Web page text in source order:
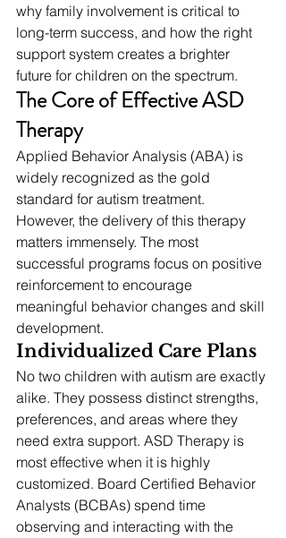
why family involvement is critical to
long-term success, and how the right
support system creates a brighter
future for children on the spectrum.
The Core of Effective ASD
Therapy
Applied Behavior Analysis (ABA) is
widely recognized as the gold
standard for autism treatment.
However, the delivery of this therapy
matters immensely. The most
successful programs focus on positive
reinforcement to encourage
meaningful behavior changes and skill
development.
Individualized Care Plans
No two children with autism are exactly
alike. They possess distinct strengths,
preferences, and areas where they
need extra support. ASD Therapy is
most effective when it is highly
customized. Board Certified Behavior
Analysts (BCBAs) spend time
observing and interacting with the